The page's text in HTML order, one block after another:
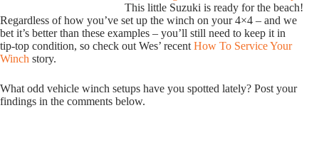
This little Suzuki is ready for the beach!
Regardless of how you’ve set up the winch on your 4×4 – and we
bet it’s better than these examples – you’ll still need to keep it in
tip-top condition, so check out Wes’ recent How To Service Your
Winch story.
What odd vehicle winch setups have you spotted lately? Post your
findings in the comments below.